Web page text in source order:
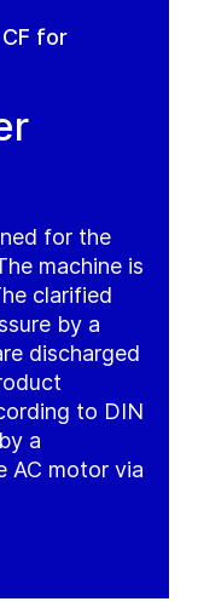
for
for the
machine is
clarified
by a
discharged
to DIN
a
AC motor via